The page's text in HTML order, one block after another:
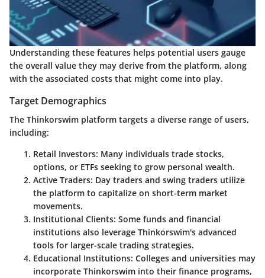
Understanding these features helps potential users gauge
the overall value they may derive from the platform, along
with the associated costs that might come into play.
Target Demographics
The Thinkorswim platform targets a diverse range of users,
including:
Retail Investors: Many individuals trade stocks,
options, or ETFs seeking to grow personal wealth.
Active Traders: Day traders and swing traders utilize
the platform to capitalize on short-term market
movements.
Institutional Clients: Some funds and financial
institutions also leverage Thinkorswim's advanced
tools for larger-scale trading strategies.
Educational Institutions: Colleges and universities may
incorporate Thinkorswim into their finance programs,